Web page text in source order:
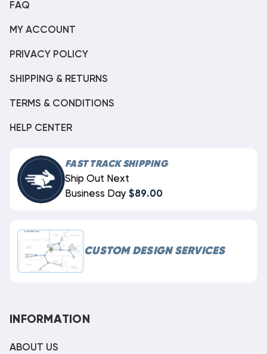
FAQ
MY ACCOUNT
PRIVACY POLICY
SHIPPING & RETURNS
TERMS & CONDITIONS
HELP CENTER
FAST TRACK SHIPPING
Ship Out Next
Business Day $89.00
CUSTOM DESIGN SERVICES
INFORMATION
ABOUT US